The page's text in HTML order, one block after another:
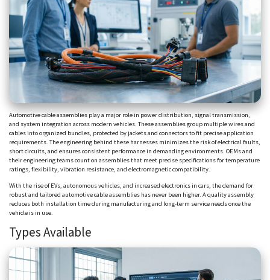
Automotive cable assemblies play a major role in power distribution, signal transmission,
and system integration across modern vehicles. These assemblies group multiple wires and
cables into organized bundles, protected by jackets and connectors to fit precise application
requirements. The engineering behind these harnesses minimizes the risk of electrical faults,
short circuits, and ensures consistent performance in demanding environments. OEMs and
their engineering teams count on assemblies that meet precise specifications for temperature
ratings, flexibility, vibration resistance, and electromagnetic compatibility.
With the rise of EVs, autonomous vehicles, and increased electronics in cars, the demand for
robust and tailored automotive cable assemblies has never been higher. A quality assembly
reduces both installation time during manufacturing and long-term service needs once the
vehicle is in use.
Types Available